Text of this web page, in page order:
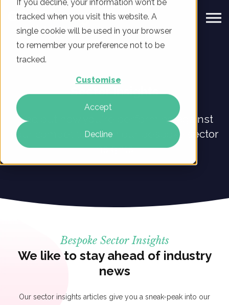
If you decline, your information won’t be
tracked when you visit this website. A
single cookie will be used in your browser
to remember your preference not to be
tracked.
Customise
Accept
Decline
Sector Insights
Find out how you're performing against
your competitors with our bespoke sector
insights.
Bespoke Sector Insights
We like to stay ahead of industry
news
Our sector insights articles give you a sneak-peak into our